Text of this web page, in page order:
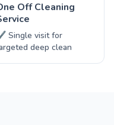
Off Cleaning
Single visit for
deep clean